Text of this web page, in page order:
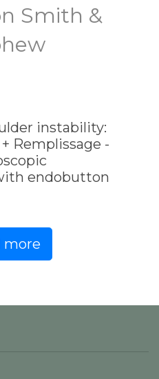
Smith &
instability:
Remplissage -
endobutton
more